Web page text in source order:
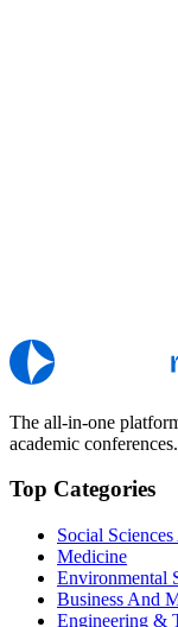
The all-in-one
academic conferences.
Top Categories
Social
Medicine
Environmental
Business And
Engineering &